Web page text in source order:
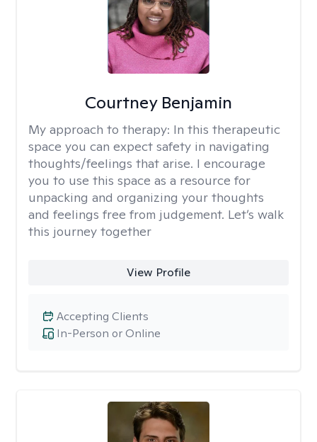
Courtney Benjamin
My approach to therapy: In this therapeutic
space you can expect safety in navigating
thoughts/feelings that arise. I encourage
you to use this space as a resource for
unpacking and organizing your thoughts
and feelings free from judgement. Let’s walk
this journey together
View Profile
In-Person or Online
Accepting Clients